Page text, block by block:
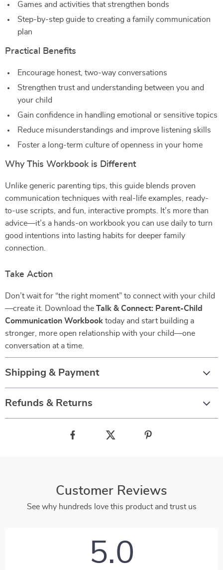
Games and activities that strengthen bonds
Step-by-step guide to creating a family communication
plan
Practical Benefits
Encourage honest, two-way conversations
Strengthen trust and understanding between you and
your child
Gain confidence in handling emotional or sensitive topics
Reduce misunderstandings and improve listening skills
Foster a long-term culture of openness in your home
Why This Workbook is Different
Unlike generic parenting tips, this guide blends proven
communication techniques with real-life examples, ready-
to-use scripts, and fun, interactive prompts. It’s more than
advice—it’s a hands-on workbook you can use daily to turn
good intentions into lasting habits for deeper family
connection.
Take Action
Don’t wait for “the right moment” to connect with your child
—create it. Download the Talk & Connect: Parent-Child
Communication Workbook today and start building a
stronger, more open relationship with your child—one
conversation at a time.
Shipping & Payment
Refunds & Returns
Customer Reviews
See why hundreds love this product and trust us
5.0